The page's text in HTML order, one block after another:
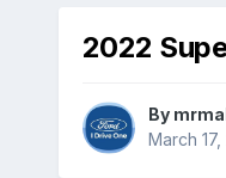
2022
By
March 17,